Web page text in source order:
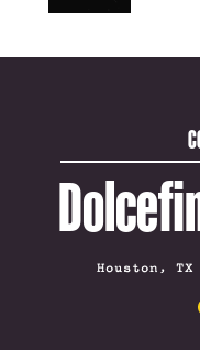
Houston,